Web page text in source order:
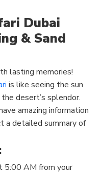
Dubai
& Sand
lasting memories!
is like seeing the sun
desert’s splendor.
amazing information
a detailed summary of
5:00 AM from your